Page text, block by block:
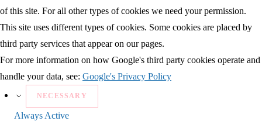
of this site. For all other types of cookies we need your permission.
This site uses different types of cookies. Some cookies are placed by
third party services that appear on our pages.
For more information on how Google's third party cookies operate and
handle your data, see: Google's Privacy Policy
NECESSARY
Always Active